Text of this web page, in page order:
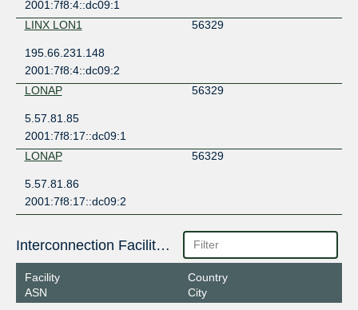
2001:7f8:4::dc09:1
LINX LON1
56329
195.66.231.148
2001:7f8:4::dc09:2
LONAP
56329
5.57.81.85
2001:7f8:17::dc09:1
LONAP
56329
5.57.81.86
2001:7f8:17::dc09:2
Interconnection Facilities
Facility
ASN
Country
City